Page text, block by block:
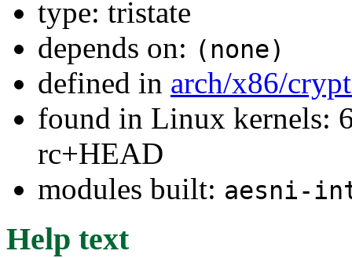
type: tristate
depends on: (none)
defined in arch/x86/
found in Linux kernels:
rc+HEAD
modules built: aesni-
Help text